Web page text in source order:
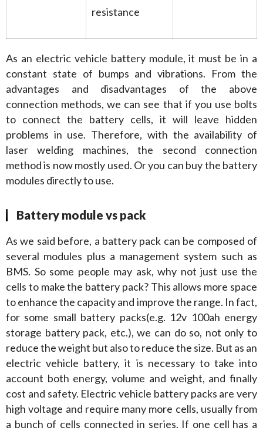
resistance
As an electric vehicle battery module, it must be in a
constant state of bumps and vibrations. From the
advantages and disadvantages of the above
connection methods, we can see that if you use bolts
to connect the battery cells, it will leave hidden
problems in use. Therefore, with the availability of
laser welding machines, the second connection
method is now mostly used. Or you can buy the battery
modules directly to use.
Battery module vs pack
As we said before, a battery pack can be composed of
several modules plus a management system such as
BMS. So some people may ask, why not just use the
cells to make the battery pack? This allows more space
to enhance the capacity and improve the range. In fact,
for some small battery packs(e.g. 12v 100ah energy
storage battery pack, etc.), we can do so, not only to
reduce the weight but also to reduce the size. But as an
electric vehicle battery, it is necessary to take into
account both energy, volume and weight, and finally
cost and safety. Electric vehicle battery packs are very
high voltage and require many more cells, usually from
a bunch of cells connected in series. If one cell has a